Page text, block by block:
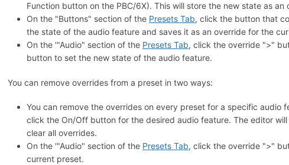
Function button on the PBC/6X). This will store the new state as
On the "Buttons" section of the Presets Tab, click the button that
the state of the audio feature and saves it as an override for the
On the '"Audio" section of the Presets Tab, click the override ">"
button to set the new state of the audio feature.
You can remove overrides from a preset in two ways:
You can remove the overrides on every preset for a specific audio
click the On/Off button for the desired audio feature. The editor
clear all overrides.
On the '"Audio" section of the Presets Tab, click the override ">"
current preset.